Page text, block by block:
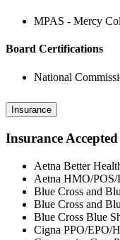
MPAS - Mercy
Board Certifications
National
Insurance
Insurance Accepted
Aetna Better
Aetna HMO/POS/
Blue Cross and
Blue Cross and
Blue Cross Blue
Cigna PPO/EPO/